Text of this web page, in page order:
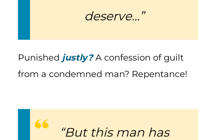
deserve…”
Punished justly?A confession of guilt
from a condemned man? Repentance!
“But this man has